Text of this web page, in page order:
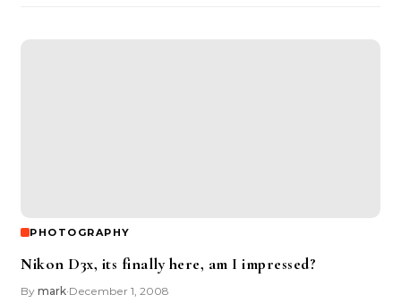
PHOTOGRAPHY
Nikon D3x, its finally here, am I impressed?
By mark•December 1, 2008